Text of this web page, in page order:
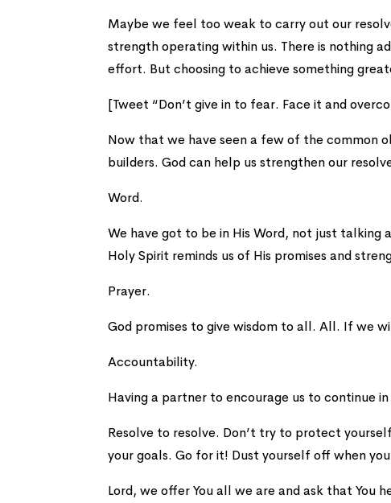
Maybe we feel too weak to carry out our
strength operating within us. There is nothing
effort. But choosing to achieve something
[Tweet “Don’t give in to fear. Face it and
Now that we have seen a few of the common
builders. God can help us strengthen our
Word.
We have got to be in His Word, not just talking
Holy Spirit reminds us of His promises and
Prayer.
God promises to give wisdom to all. All. If we
Accountability.
Having a partner to encourage us to continue
Resolve to resolve. Don’t try to protect
your goals. Go for it! Dust yourself off when
Lord, we offer You all we are and ask that You